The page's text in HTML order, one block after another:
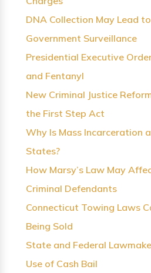
DNA Collection May Lead
Government Surveillance
Presidential Executive
and Fentanyl
New Criminal Justice
the First Step Act
Why Is Mass Incarceration
States?
How Marsy’s Law May
Criminal Defendants
Connecticut Towing Laws
Being Sold
State and Federal
Use of Cash Bail